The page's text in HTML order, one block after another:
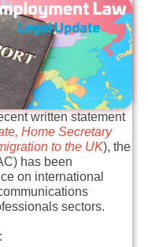
written statement
Home Secretary
to the UK), the
has been
on international
sectors.